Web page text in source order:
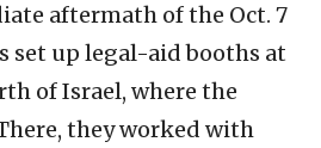
aftermath of the Oct. 7
set up legal-aid booths at
of Israel, where the
they worked with